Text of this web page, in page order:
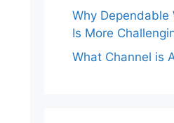
Why Dependable
Is More
What Channel is